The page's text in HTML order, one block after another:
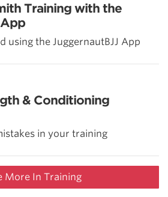
Training with the
using the JuggernautBJJ App
& Conditioning
in your training
More In Training